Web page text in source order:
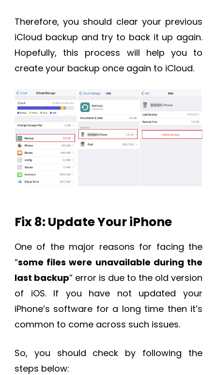
Therefore, you should clear your previous
iCloud backup and try to back it up again.
Hopefully, this process will help you to
create your backup once again to iCloud.
Fix 8: Update Your iPhone
One of the major reasons for facing the
“some files were unavailable during the
last backup” error is due to the old version
of iOS. If you have not updated your
iPhone’s software for a long time then it’s
common to come across such issues.
So, you should check by following the
steps below: